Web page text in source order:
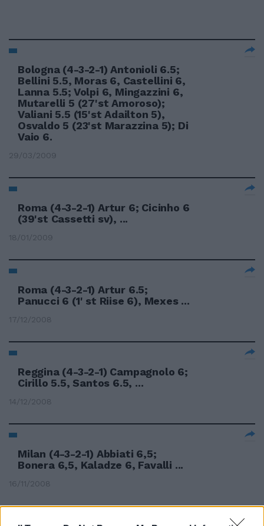
Bologna (4-3-2-1) Antonioli 6.5;
Bellini 5.5, Moras 6, Castellini 6,
Lanna 5.5; Volpi 6, Mingazzini 6,
Mutarelli 5 (27'st Amoroso);
Valiani 5.5 (15'st Adailton 5),
Osvaldo 5 (23'st Marazzina 5); Di
Vaio 6.
29/03/2009
Roma (4-3-2-1) Artur 6; Cicinho 6
(39'st Cassetti sv), ...
18/01/2009
Roma (4-3-2-1) Artur 6.5;
Panucci 6 (1' st Riise 6), Mexes ...
17/12/2008
Reggina (4-3-2-1) Campagnolo 6;
Cirillo 5.5, Santos 6.5, ...
14/12/2008
Milan (4-3-2-1) Abbiati 6,5;
Bonera 6,5, Kaladze 6, Favalli ...
16/11/2008